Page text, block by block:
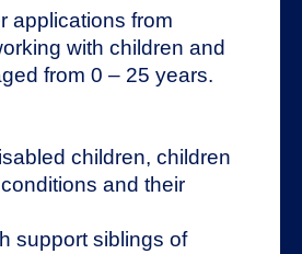
applications from
with children and
from 0 – 25 years.
children, children
and their
support siblings of